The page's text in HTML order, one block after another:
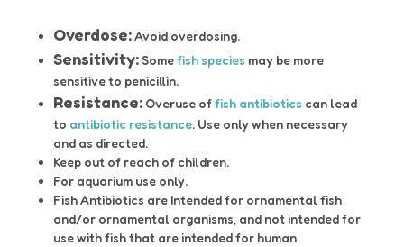
Overdose:Avoid overdosing.
Sensitivity: Somefish species may be more
sensitive to penicillin.
Resistance: Overuse offish antibiotics can lead
to antibiotic resistance. Use only when necessary
and as directed.
Keep out of reach of children.
For aquarium use only.
Fish Antibiotics are Intended for ornamental fish
and/or ornamental organisms, and not intended for
use with fish that are intended for human